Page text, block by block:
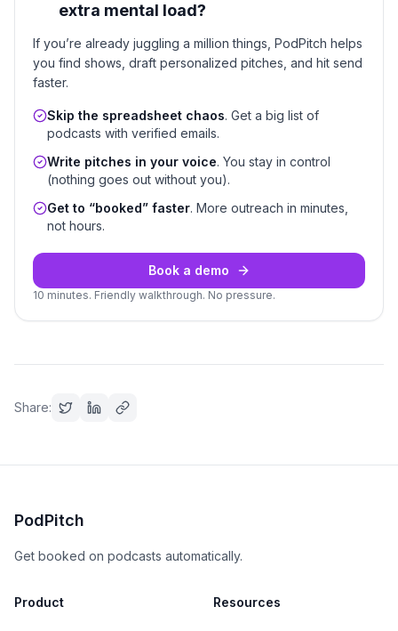
extra mental load?
If you’re already juggling a million things, PodPitch helps
you find shows, draft personalized pitches, and hit send
faster.
Skip the spreadsheet chaos. Get a big list of
podcasts with verified emails.
Write pitches in your voice. You stay in control
(nothing goes out without you).
Get to “booked” faster. More outreach in minutes,
not hours.
Book a demo
10 minutes. Friendly walkthrough. No pressure.
Share:
PodPitch
Get booked on podcasts automatically.
Product Resources